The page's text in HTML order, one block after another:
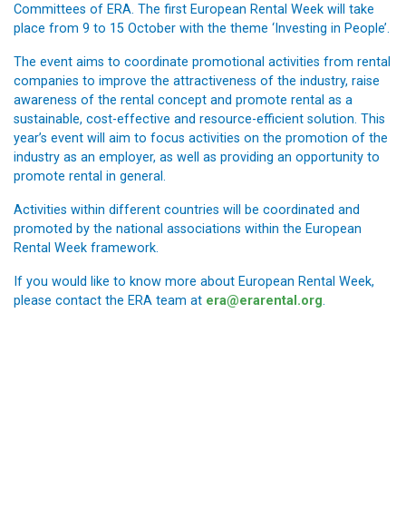
Committees of ERA. The first European Rental Week will take
place from 9 to 15 October with the theme ‘Investing in People’.
The event aims to coordinate promotional activities from rental
companies to improve the attractiveness of the industry, raise
awareness of the rental concept and promote rental as a
sustainable, cost-effective and resource-efficient solution. This
year’s event will aim to focus activities on the promotion of the
industry as an employer, as well as providing an opportunity to
promote rental in general.
Activities within different countries will be coordinated and
promoted by the national associations within the European
Rental Week framework.
If you would like to know more about European Rental Week,
please contact the ERA team at era@erarental.org.